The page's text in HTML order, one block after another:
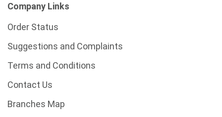
Company Links
Order Status
Suggestions and Complaints
Terms and Conditions
Contact Us
Branches Map